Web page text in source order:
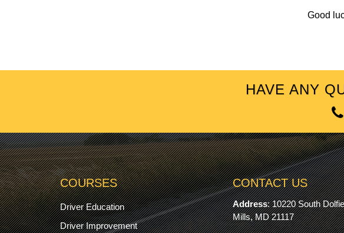
Good
HAVE ANY
COURSES
Driver Education
Driver Improvement
CONTACT US
Address:10220 South
Mills, MD 21117